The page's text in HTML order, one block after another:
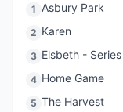
1 Asbury Park
2 Karen
3 Elsbeth -
4 Home Game
5 The Harvest